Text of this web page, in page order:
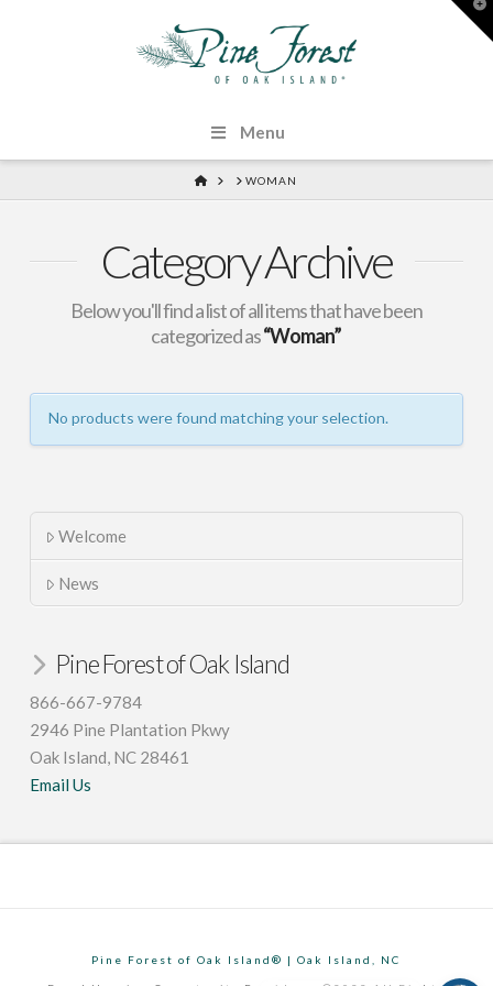
Menu
HOMEWOMAN
Category Archive
Below you'll find a list of all items that have been
categorized as“Woman”
No products were found matching your selection.
Welcome
News
Pine Forest of Oak Island
866-667-9784
2946 Pine Plantation Pkwy
Oak Island, NC 28461
Email Us
Pine Forest of Oak Island® | Oak Island, NC